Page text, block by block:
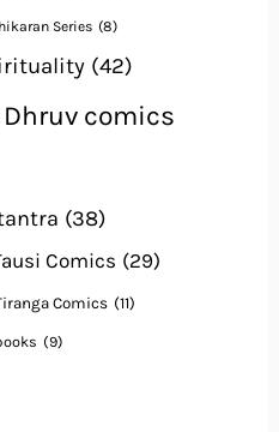
Series (8)
(42)
comics
(38)
Comics (29)
Comics (11)
(9)